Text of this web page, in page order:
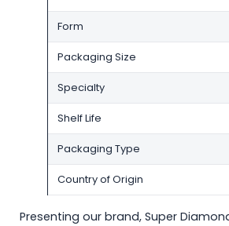
Form
Packaging Size
Specialty
Shelf Life
Packaging Type
Country of Origin
Presenting our brand, Super